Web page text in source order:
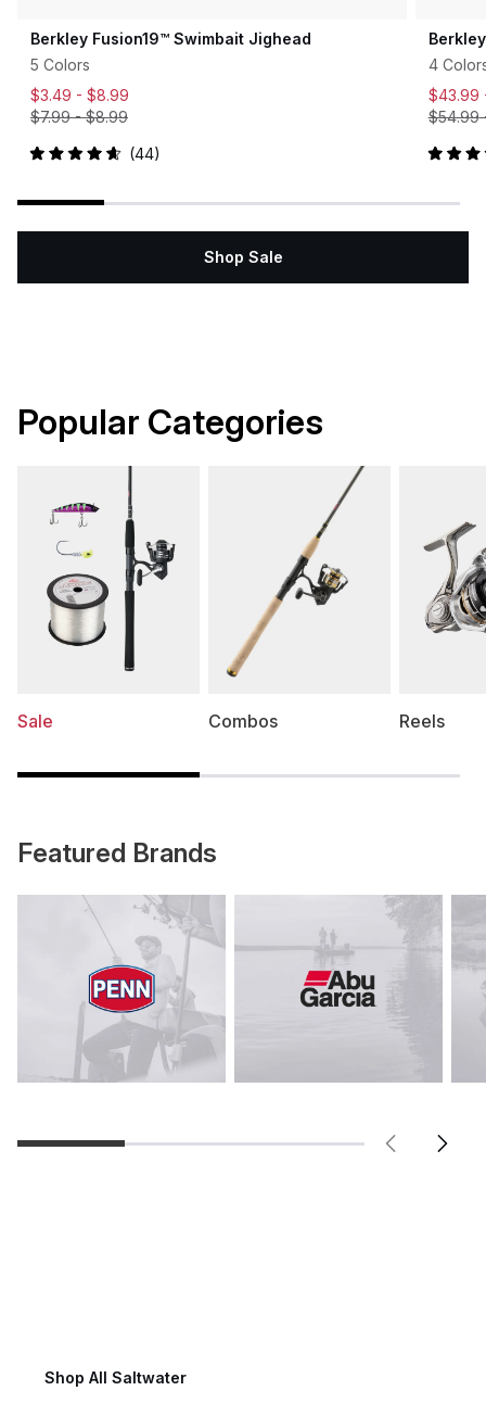
Berkley Fusion19™ Swimbait Jighead
5 Colors
$3.49 - $8.99
$7.99-$8.99
Rated
out
of
44
4
$54.99
Rated
of
Shop Sale
Popular Categories
Sale Combos Reels
Featured Brands
Shop All Saltwater